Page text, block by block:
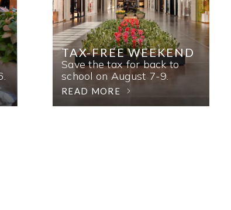
TAX-FREE WEEKEND
Save the tax for back to
school on August 7-9.
READ MORE